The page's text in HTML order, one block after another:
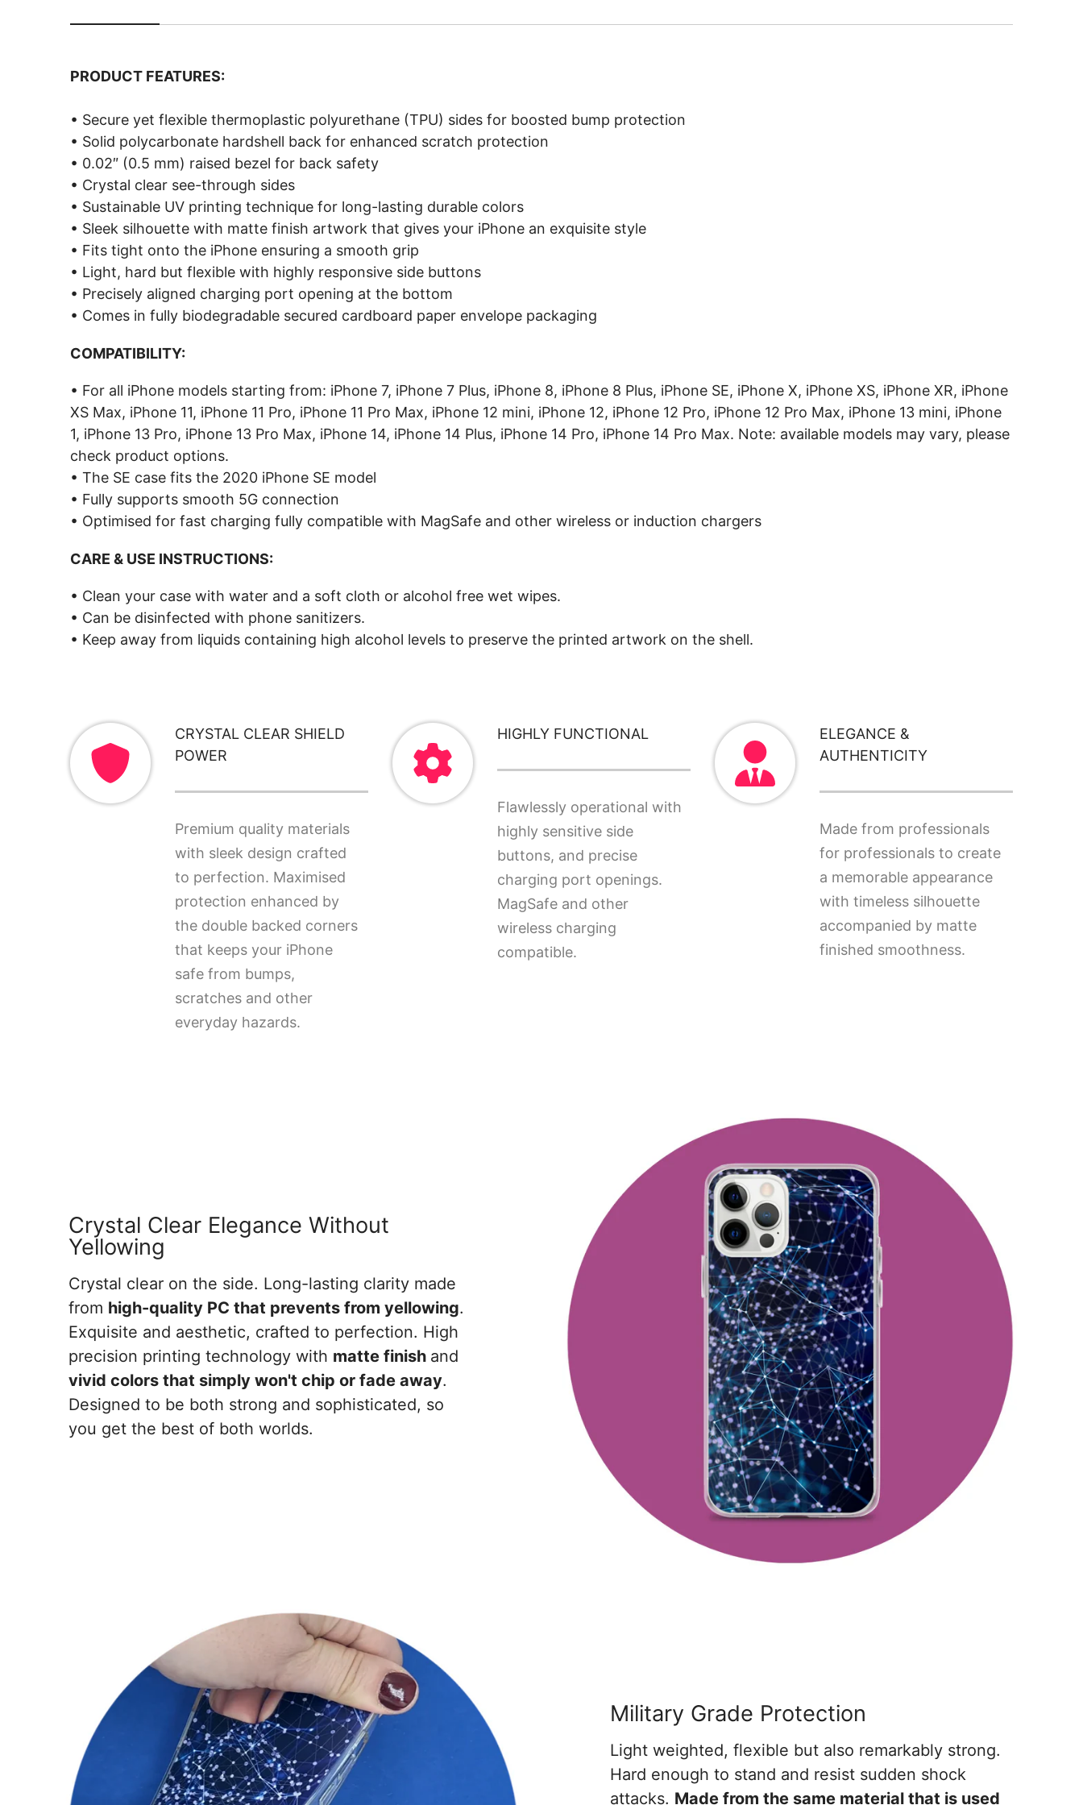
PRODUCT FEATURES:
• Secure yet flexible thermoplastic polyurethane (TPU) sides for boosted bump protection
• Solid polycarbonate hardshell back for enhanced scratch protection
• 0.02″ (0.5 mm) raised bezel for back safety
• Crystal clear see-through sides
• Sustainable UV printing technique for long-lasting durable colors
• Sleek silhouette with matte finish artwork that gives your iPhone an exquisite style
• Fits tight onto the iPhone ensuring a smooth grip
• Light, hard but flexible with highly responsive side buttons
• Precisely aligned charging port opening at the bottom
• Comes in fully biodegradable secured cardboard paper envelope packaging
COMPATIBILITY:
• For all iPhone models starting from: iPhone 7, iPhone 7 Plus, iPhone 8, iPhone 8 Plus, iPhone SE, iPhone X, iPhone XS, iPhone XR, iPhone
XS Max, iPhone 11, iPhone 11 Pro, iPhone 11 Pro Max, iPhone 12 mini, iPhone 12, iPhone 12 Pro, iPhone 12 Pro Max, iPhone 13 mini, iPhone
1, iPhone 13 Pro, iPhone 13 Pro Max, iPhone 14, iPhone 14 Plus, iPhone 14 Pro, iPhone 14 Pro Max. Note: available models may vary, please
check product options.
• The SE case fits the 2020 iPhone SE model
• Fully supports smooth 5G connection
• Optimised for fast charging fully compatible with MagSafe and other wireless or induction chargers
CARE & USE INSTRUCTIONS:
• Clean your case with water and a soft cloth or alcohol free wet wipes.
• Can be disinfected with phone sanitizers.
• Keep away from liquids containing high alcohol levels to preserve the printed artwork on the shell.
CRYSTAL CLEAR SHIELD
POWER
Premium quality materials
with sleek design crafted
to perfection. Maximised
protection enhanced by
the double backed corners
that keeps your iPhone
safe from bumps,
scratches and other
everyday hazards.
HIGHLY FUNCTIONAL
Flawlessly operational with
highly sensitive side
buttons, and precise
charging port openings.
MagSafe and other
wireless charging
compatible.
ELEGANCE &
AUTHENTICITY
Made from professionals
for professionals to create
a memorable appearance
with timeless silhouette
accompanied by matte
finished smoothness.
Crystal Clear Elegance Without
Yellowing
Crystal clear on the side. Long-lasting clarity made
from high-quality PC that prevents from yellowing.
Exquisite and aesthetic, crafted to perfection. High
precision printing technology with matte finish and
vivid colors that simply won't chip or fade away.
Designed to be both strong and sophisticated, so
you get the best of both worlds.
Military Grade Protection
Light weighted, flexible but also remarkably strong.
Hard enough to stand and resist sudden shock
attacks. Made from the same material that is used